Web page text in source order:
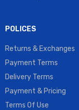
POLICES
Returns & Exchanges
Payment Terms
Delivery Terms
Payment & Pricing
Terms Of Use